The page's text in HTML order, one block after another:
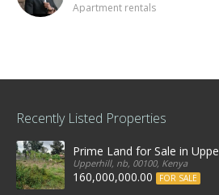
Apartment rentals
Recently Listed Properties
Prime Land for Sale in
Upperhill, nb, 00100, Kenya
160,000,000.00 FOR SALE